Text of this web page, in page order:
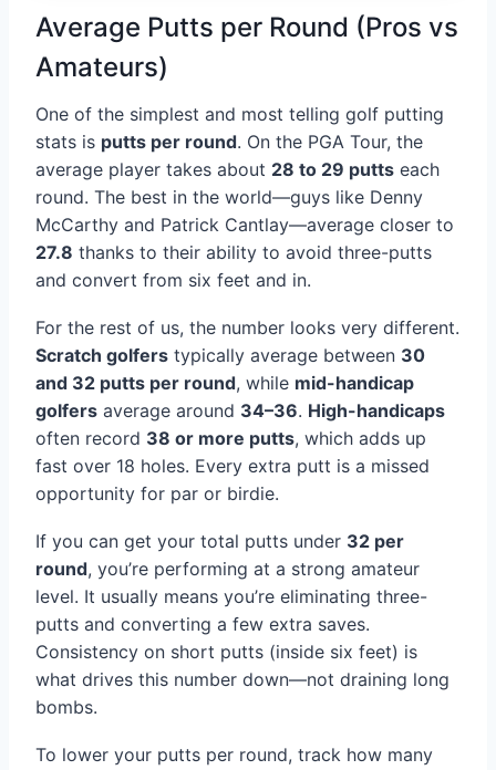
Average Putts per Round (Pros vs
Amateurs)
One of the simplest and most telling golf putting
stats is putts per round. On the PGA Tour, the
average player takes about 28 to 29 putts each
round. The best in the world—guys like Denny
McCarthy and Patrick Cantlay—average closer to
27.8 thanks to their ability to avoid three-putts
and convert from six feet and in.
For the rest of us, the number looks very different.
Scratch golfers typically average between 30
and 32 putts per round, while mid-handicap
golfers average around 34–36. High-handicaps
often record 38 or more putts, which adds up
fast over 18 holes. Every extra putt is a missed
opportunity for par or birdie.
If you can get your total putts under 32 per
round, you’re performing at a strong amateur
level. It usually means you’re eliminating three-
putts and converting a few extra saves.
Consistency on short putts (inside six feet) is
what drives this number down—not draining long
bombs.
To lower your putts per round, track how many